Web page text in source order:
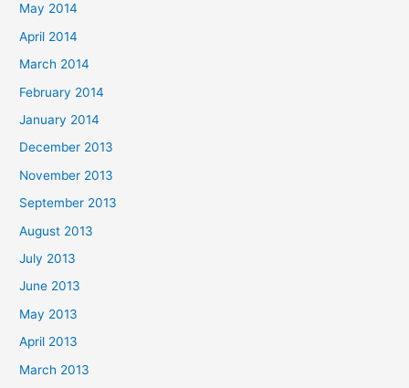
May 2014
April 2014
March 2014
February 2014
January 2014
December 2013
November 2013
September 2013
August 2013
July 2013
June 2013
May 2013
April 2013
March 2013